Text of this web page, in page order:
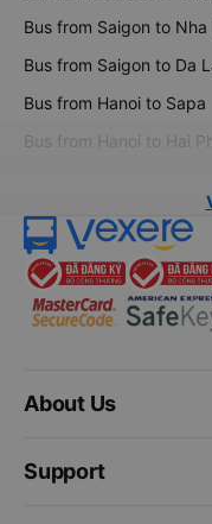
Bus from Saigon to Nha
Bus from Saigon to Da
Bus from Hanoi to Sapa
Bus from Hanoi to Hai
About Us
Support